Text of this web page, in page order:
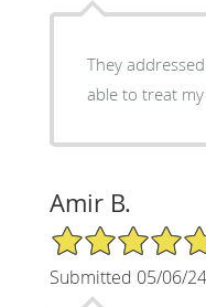
They
able to treat my
Amir B.
5/5 Star Rating
Submitted 05/06/24